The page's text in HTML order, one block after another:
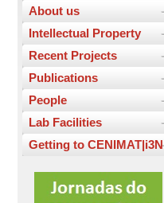
About us
Intellectual Property
Recent Projects
Publications
People
Lab Facilities
Getting to CENIMAT|i3N